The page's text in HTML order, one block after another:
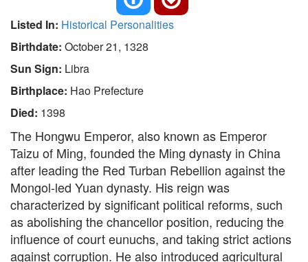
Listed In: Historical Personalities
Birthdate: October 21, 1328
Sun Sign: Libra
Birthplace: Hao Prefecture
Died: 1398
The Hongwu Emperor, also known as Emperor
Taizu of Ming, founded the Ming dynasty in China
after leading the Red Turban Rebellion against the
Mongol-led Yuan dynasty. His reign was
characterized by significant political reforms, such
as abolishing the chancellor position, reducing the
influence of court eunuchs, and taking strict actions
against corruption. He also introduced agricultural